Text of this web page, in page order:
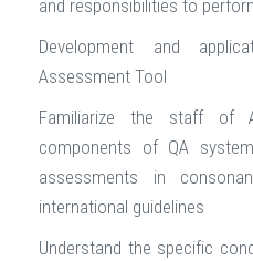
and responsibilities to
Development and
Assessment Tool
Familiarize the staff of
components of QA
assessments in
international guidelines
Understand the specific